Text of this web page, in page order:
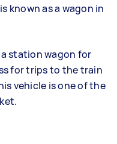
known as a wagon in
station wagon for
for trips to the train
vehicle is one of the